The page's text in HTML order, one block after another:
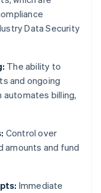
Data Security
The ability to
and ongoing
billing,
Control over
amounts and fund
Immediate